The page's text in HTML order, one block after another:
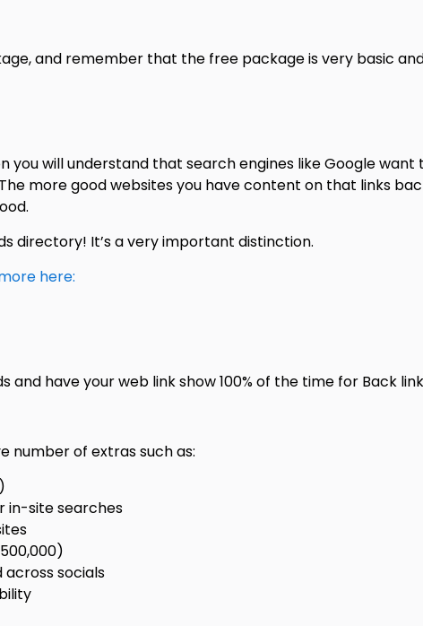
and remember that the free package is very basic
you will understand that search engines like Google
more good websites you have content on that links
directory! It’s a very important distinction.
here:
have your web link show 100% of the time for Back
number of extras such as:
in-site searches
across socials